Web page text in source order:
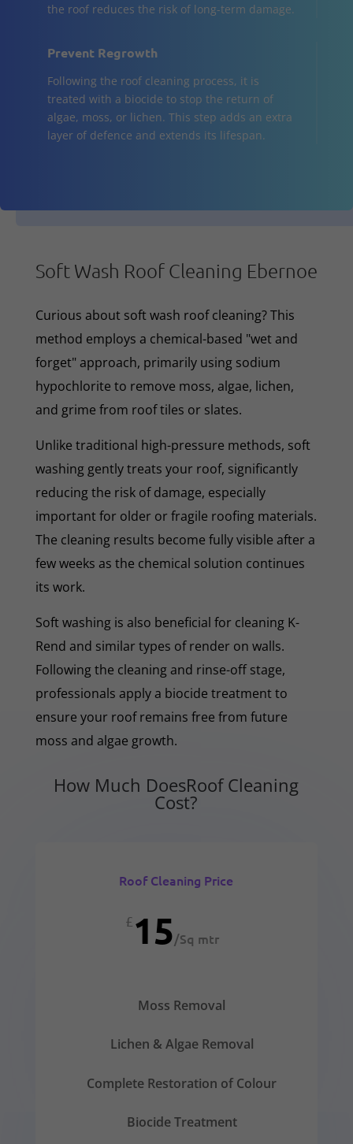
the roof reduces the risk of long-term damage.
Prevent Regrowth
Following the roof cleaning process, it is
treated with a biocide to stop the return of
algae, moss, or lichen. This step adds an extra
layer of defence and extends its lifespan.
Soft Wash Roof Cleaning Ebernoe
Curious about soft wash roof cleaning? This
method employs a chemical-based "wet and
forget" approach, primarily using sodium
hypochlorite to remove moss, algae, lichen,
and grime from roof tiles or slates.
Unlike traditional high-pressure methods, soft
washing gently treats your roof, significantly
reducing the risk of damage, especially
important for older or fragile roofing materials.
The cleaning results become fully visible after a
few weeks as the chemical solution continues
its work.
Soft washing is also beneficial for cleaning K-
Rend and similar types of render on walls.
Following the cleaning and rinse-off stage,
professionals apply a biocide treatment to
ensure your roof remains free from future
moss and algae growth.
How Much DoesRoof Cleaning
Cost?
Roof Cleaning Price
£15/Sq mtr
Moss Removal
Lichen & Algae Removal
Complete Restoration of Colour
Biocide Treatment